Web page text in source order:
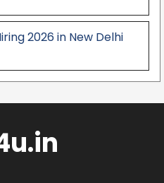
2026 in New Delhi